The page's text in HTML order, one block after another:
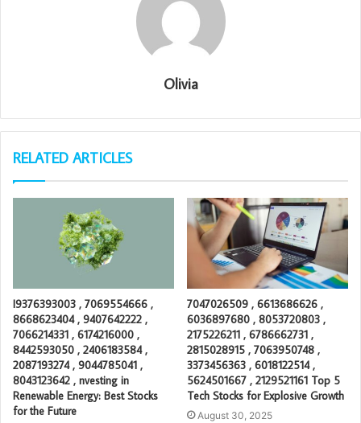
Olivia
RELATED ARTICLES
I9376393003 , 7069554666 ,
8668623404 , 9407642222 ,
7066214331 , 6174216000 ,
8442593050 , 2406183584 ,
2087193274 , 9044785041 ,
8043123642 , nvesting in
Renewable Energy: Best Stocks
for the Future
7047026509 , 6613686626 ,
6036897680 , 8053720803 ,
2175226211 , 6786662731 ,
2815028915 , 7063950748 ,
3373456363 , 6018122514 ,
5624501667 , 2129521161 Top 5
Tech Stocks for Explosive Growth
August 30, 2025